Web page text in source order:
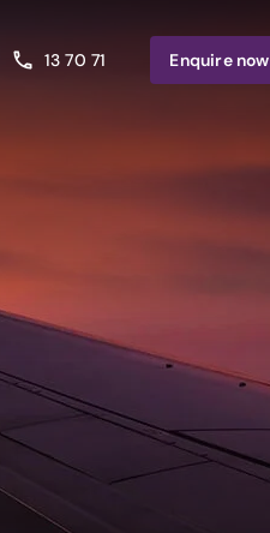
13 70 71 Enquirenow